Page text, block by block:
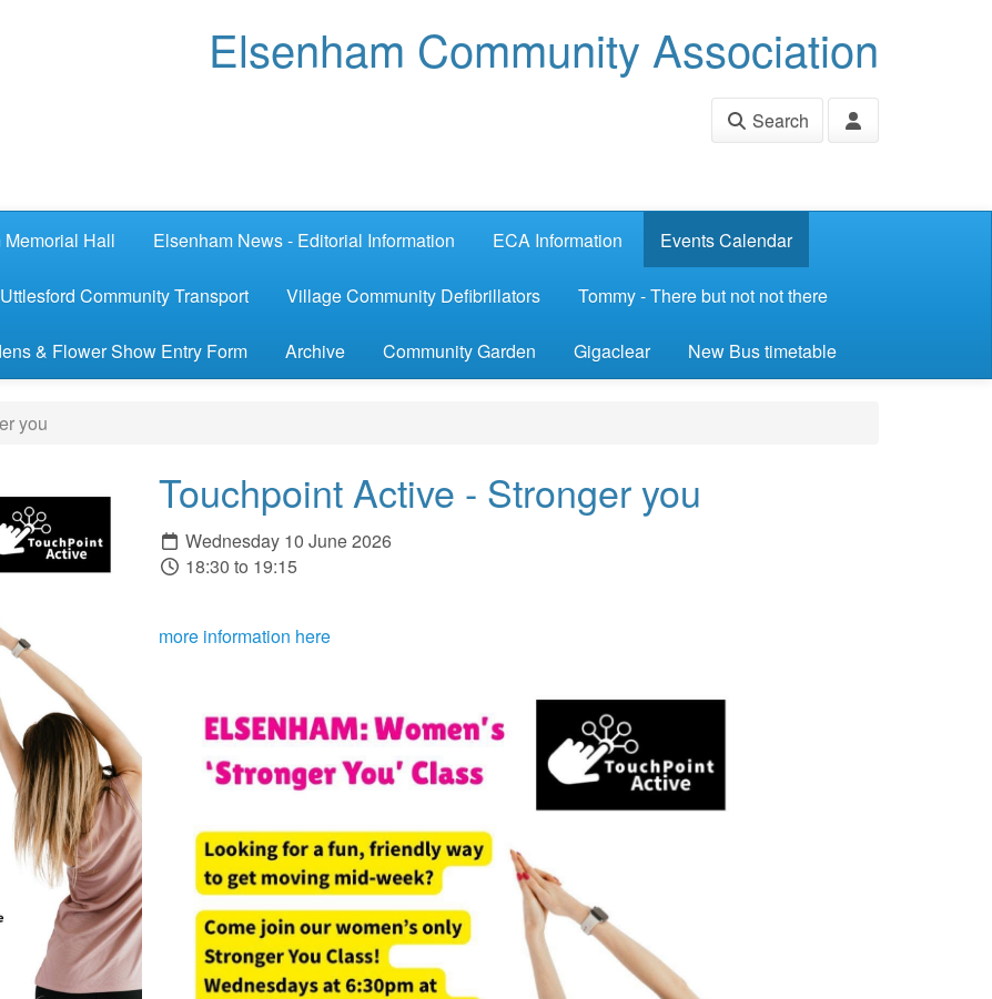
Elsenham Community Association
Search
Hall Elsenham News - Editorial Information ECA Information Events Calendar
Uttlesford Community Transport Village Community Defibrillators Tommy - There but not not there
& Flower Show Entry Form Archive Community Garden Gigaclear New Bus timetable
you
Touchpoint Active - Stronger you
Wednesday 10 June 2026
18:30 to 19:15
more information here